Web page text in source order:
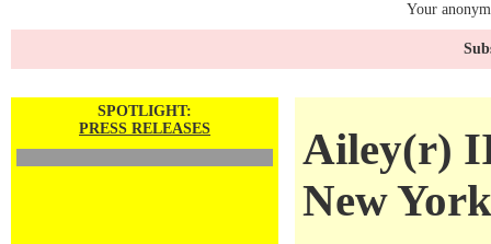
Your
SPOTLIGHT:
PRESS RELEASES
Ailey(r)
New